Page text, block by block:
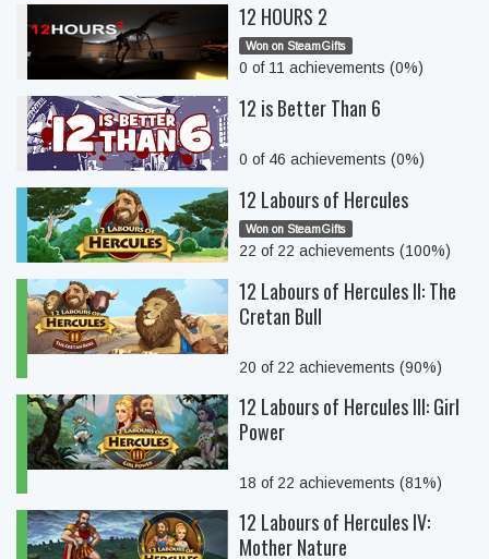
12 HOURS 2
Won on SteamGifts
0 of 11 achievements (0%)
12 is Better Than 6
0 of 46 achievements (0%)
12 Labours of Hercules
Won on SteamGifts
22 of 22 achievements (100%)
12 Labours of Hercules II: The
Cretan Bull
20 of 22 achievements (90%)
12 Labours of Hercules III: Girl
Power
18 of 22 achievements (81%)
12 Labours of Hercules IV:
Mother Nature